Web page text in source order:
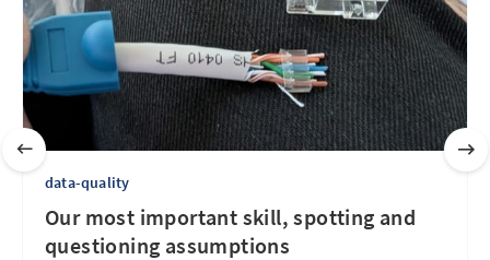
data-quality
Our most important skill, spotting and
questioning assumptions